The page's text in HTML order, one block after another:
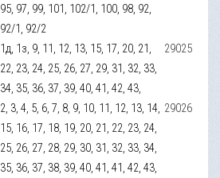
95, 97, 99, 101, 102/1, 100, 98, 92,
92/1, 92/2
1д, 1з, 9, 11, 12, 13, 15, 17, 20, 21,
22, 23, 24, 25, 26, 27, 29, 31, 32, 33,
34, 35, 36, 37, 39, 40, 41, 42, 43,
29025
2, 3, 4, 5, 6, 7, 8, 9, 10, 11, 12, 13, 14,
15, 16, 17, 18, 19, 20, 21, 22, 23, 24,
25, 26, 27, 28, 29, 30, 31, 32, 33, 34,
35, 36, 37, 38, 39, 40, 41, 41, 42, 43,
29026